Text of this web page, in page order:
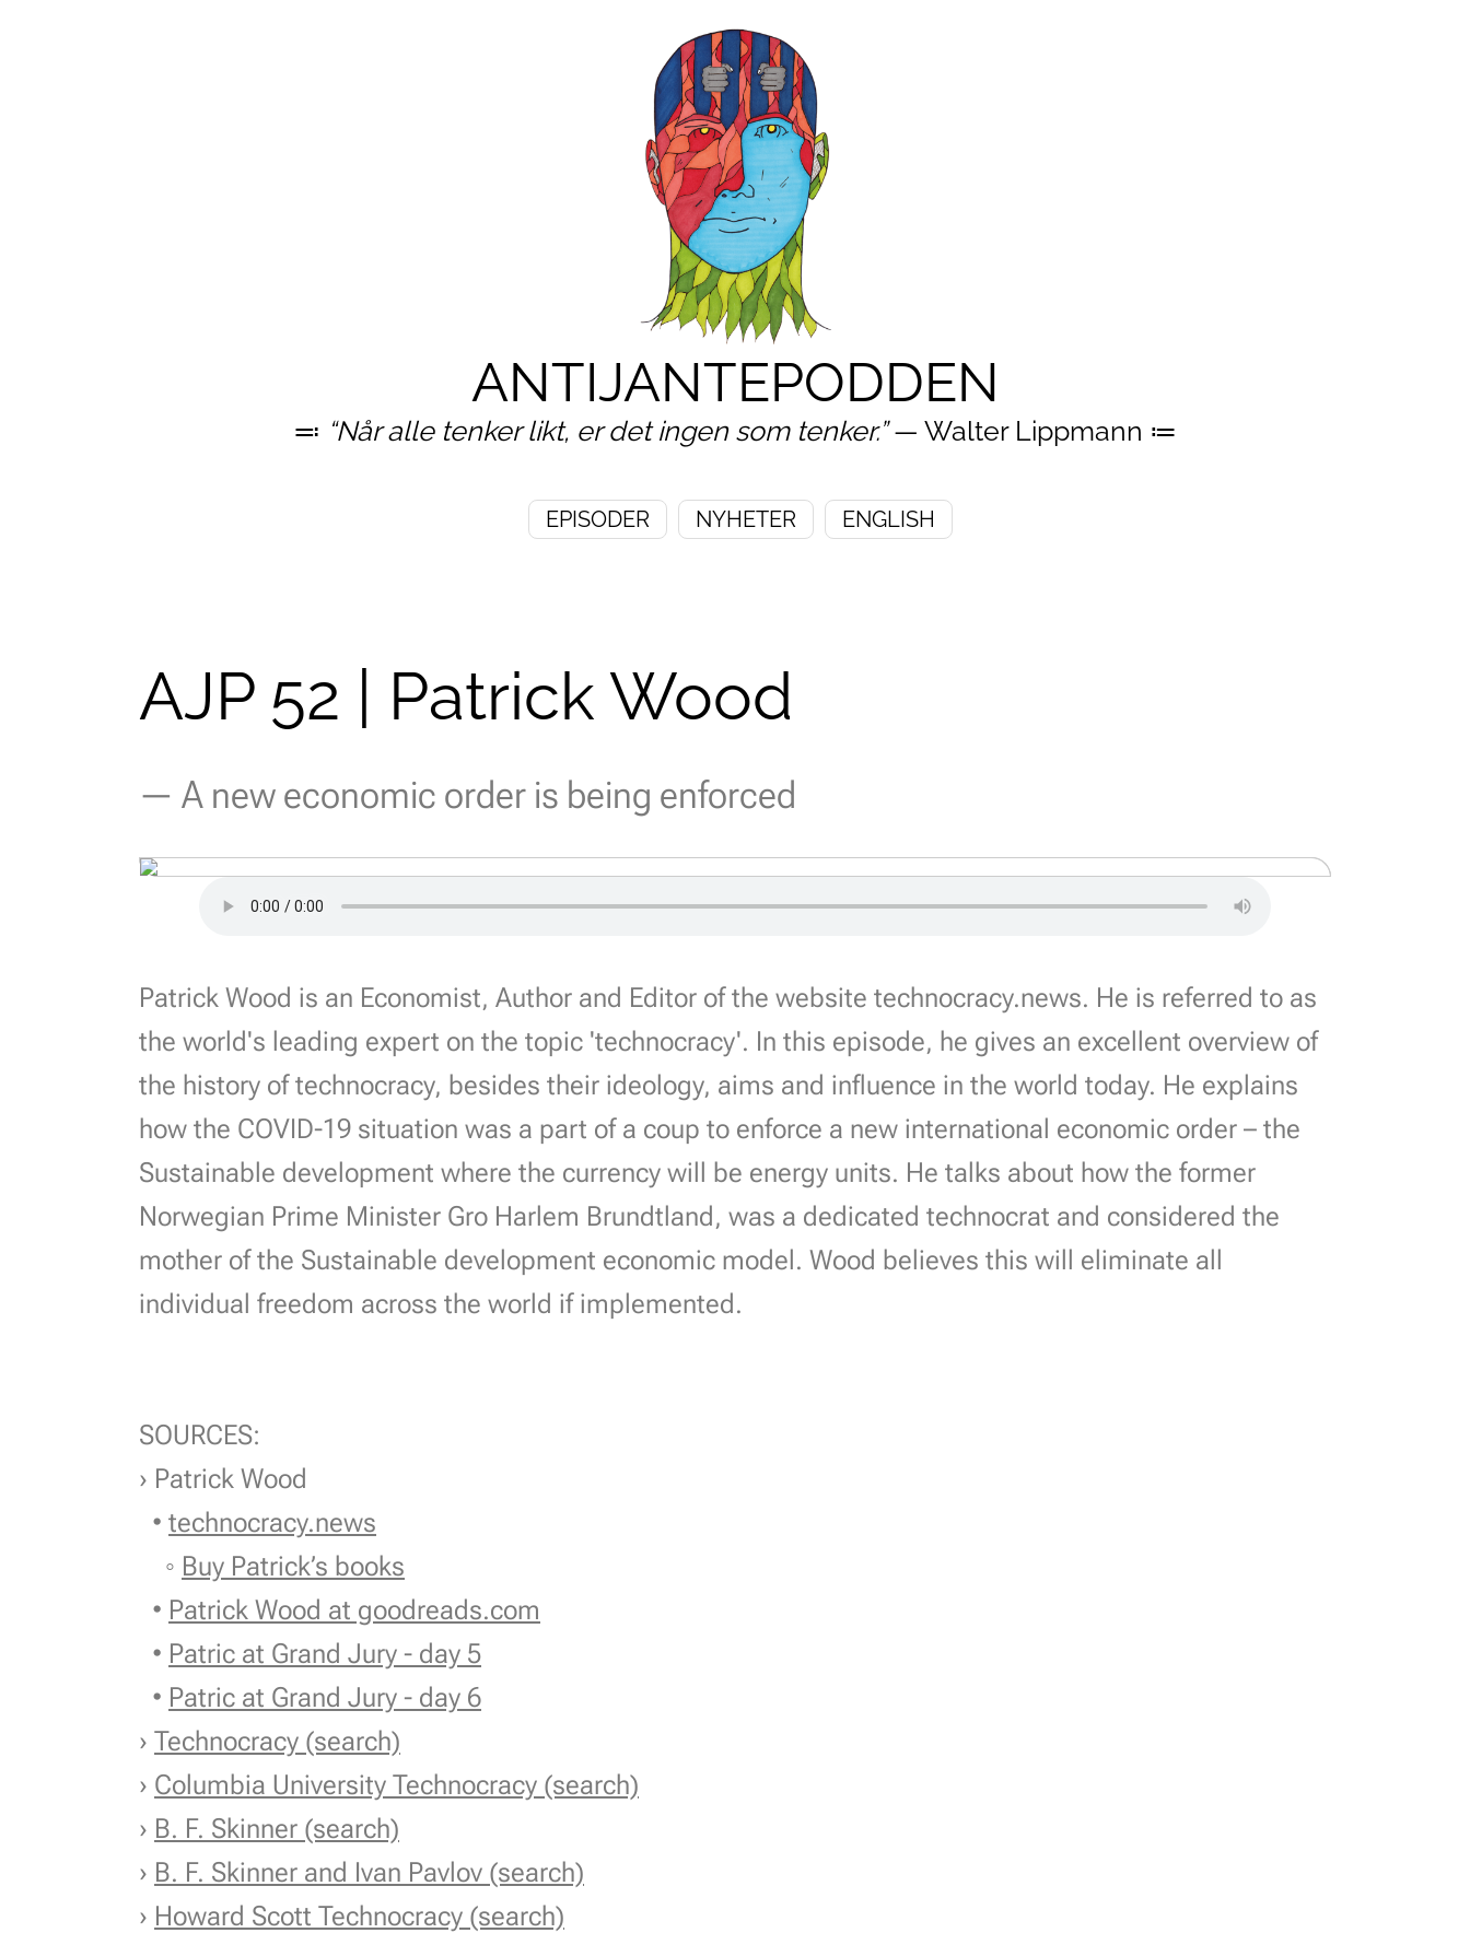
ANTIJANTEPODDEN
≕ “Når alle tenker likt, er det ingen som tenker.”— Walter Lippmann ≔
EPISODER NYHETER ENGLISH
AJP 52 | Patrick Wood
— A new economic order is being enforced
Patrick Wood is an Economist, Author and Editor of the website technocracy.news. He is referred to as
the world's leading expert on the topic 'technocracy'. In this episode, he gives an excellent overview of
the history of technocracy, besides their ideology, aims and influence in the world today. He explains
how the COVID-19 situation was a part of a coup to enforce a new international economic order – the
Sustainable development where the currency will be energy units. He talks about how the former
Norwegian Prime Minister Gro Harlem Brundtland, was a dedicated technocrat and considered the
mother of the Sustainable development economic model. Wood believes this will eliminate all
individual freedom across the world if implemented.
SOURCES:
› Patrick Wood
•technocracy.news
◦ Buy Patrick’s books
• Patrick Wood at goodreads.com
• Patric at Grand Jury - day 5
• Patric at Grand Jury - day 6
›Technocracy (search)
› Columbia University Technocracy (search)
› B. F. Skinner (search)
› B. F. Skinner and Ivan Pavlov (search)
› Howard Scott Technocracy (search)